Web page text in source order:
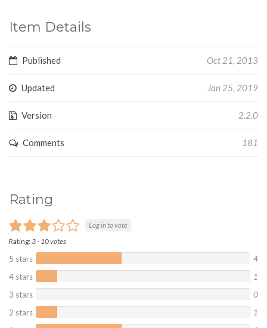
Item Details
Published Oct 21, 2013
Updated Jan 25, 2019
Version 2.2.0
Comments 181
Rating
Log in to vote
Rating:3- 10votes
5 stars
4
4 stars
1
3 stars
0
2 stars
1